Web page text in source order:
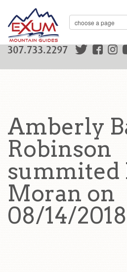
307.733.2297
Amberly
Robinson
summited
Moran on
08/14/2018